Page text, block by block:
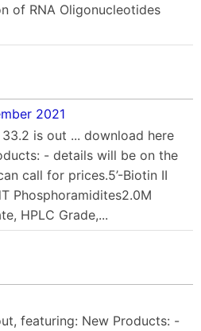
of RNA Oligonucleotides
2021
is out ... download here
- details will be on the
call for prices.5’-Biotin II
Phosphoramidites2.0M
HPLC Grade,...
featuring: New Products: -